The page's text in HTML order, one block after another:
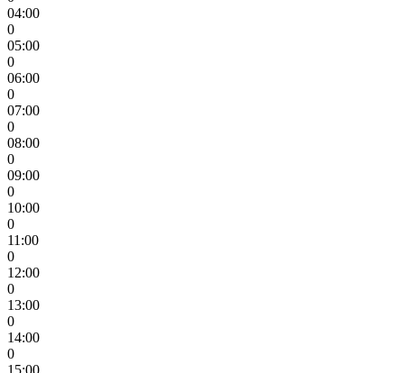
04:00
0
05:00
0
06:00
0
07:00
0
08:00
0
09:00
0
10:00
0
11:00
0
12:00
0
13:00
0
14:00
0
15:00